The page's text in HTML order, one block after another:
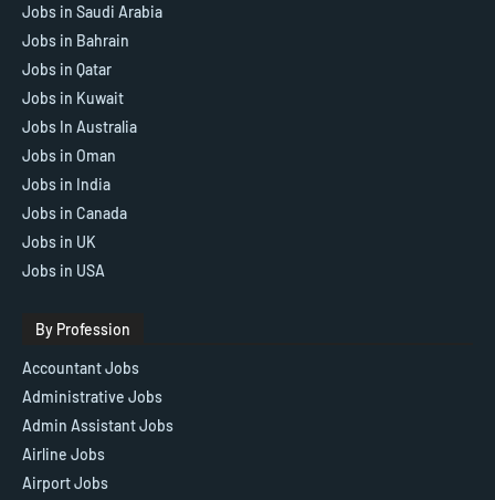
Jobs in Saudi Arabia
Jobs in Bahrain
Jobs in Qatar
Jobs in Kuwait
Jobs In Australia
Jobs in Oman
Jobs in India
Jobs in Canada
Jobs in UK
Jobs in USA
By Profession
Accountant Jobs
Administrative Jobs
Admin Assistant Jobs
Airline Jobs
Airport Jobs